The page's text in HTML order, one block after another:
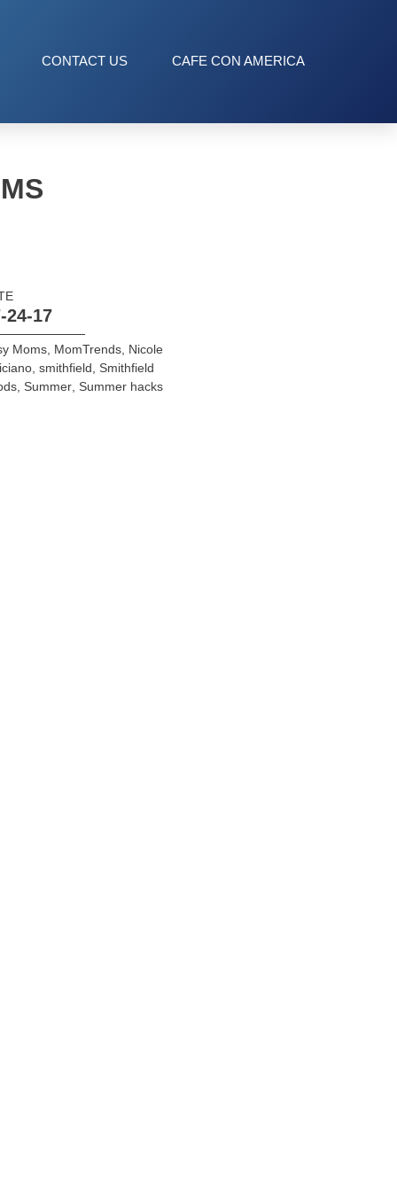
CONTACT US CAFE CON AMERICA
24-17
Moms, MomTrends, Nicole
, smithfield
Smithfield
, Summer, Summer hacks